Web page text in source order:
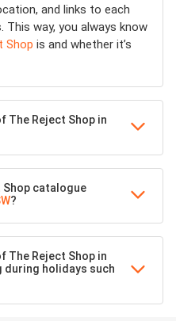
and links to each
This way, you always know
Shop is and whether it’s
The Reject Shop in
Shop catalogue
?
The Reject Shop in
during holidays such